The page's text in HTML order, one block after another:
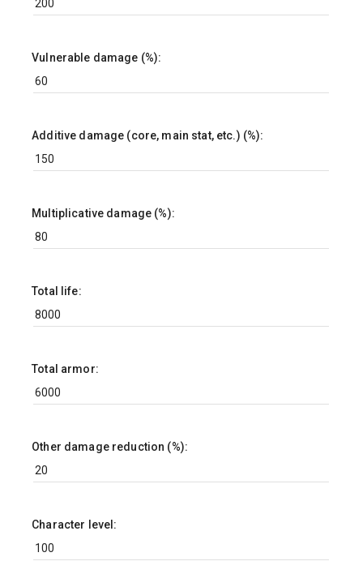
Vulnerable damage (%):
Additive damage (core, main stat, etc.) (%):
Multiplicative damage (%):
Total life:
Total armor:
Other damage reduction (%):
Character level: